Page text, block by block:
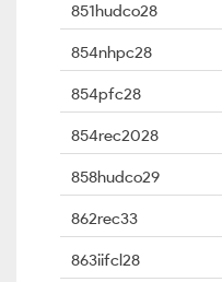
851hudco28
854nhpc28
854pfc28
854rec2028
858hudco29
862rec33
863iifcl28